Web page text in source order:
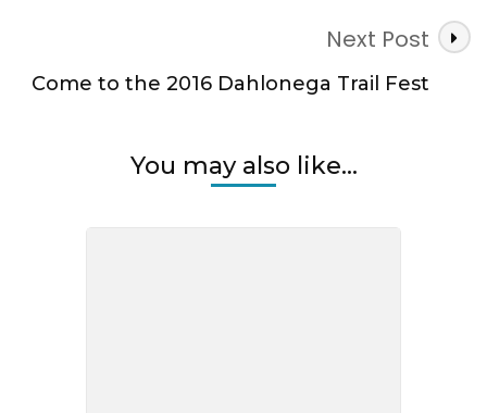
Next Post
Come to the 2016 Dahlonega Trail Fest
You may also like...